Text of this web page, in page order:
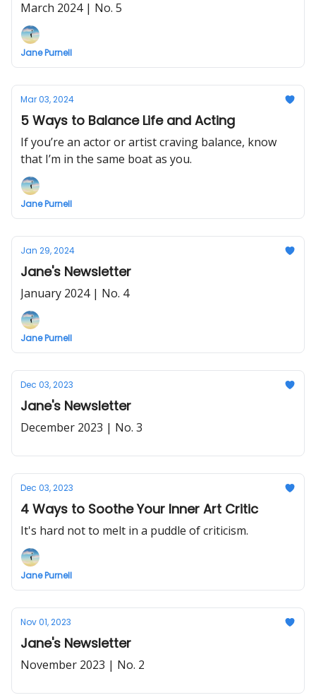
March 2024 | No. 5
Jane Purnell
Mar 03, 2024
5 Ways to Balance Life and Acting
If you’re an actor or artist craving balance, know
that I’m in the same boat as you.
Jane Purnell
Jan 29, 2024
Jane's Newsletter
January 2024 | No. 4
Jane Purnell
Dec 03, 2023
Jane's Newsletter
December 2023 | No. 3
Dec 03, 2023
4 Ways to Soothe Your Inner Art Critic
It's hard not to melt in a puddle of criticism.
Jane Purnell
Nov 01, 2023
Jane's Newsletter
November 2023 | No. 2